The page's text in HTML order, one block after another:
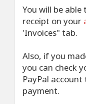
You will be
receipt on your
'Invoices" tab.
Also, if you
you can check
PayPal
payment.